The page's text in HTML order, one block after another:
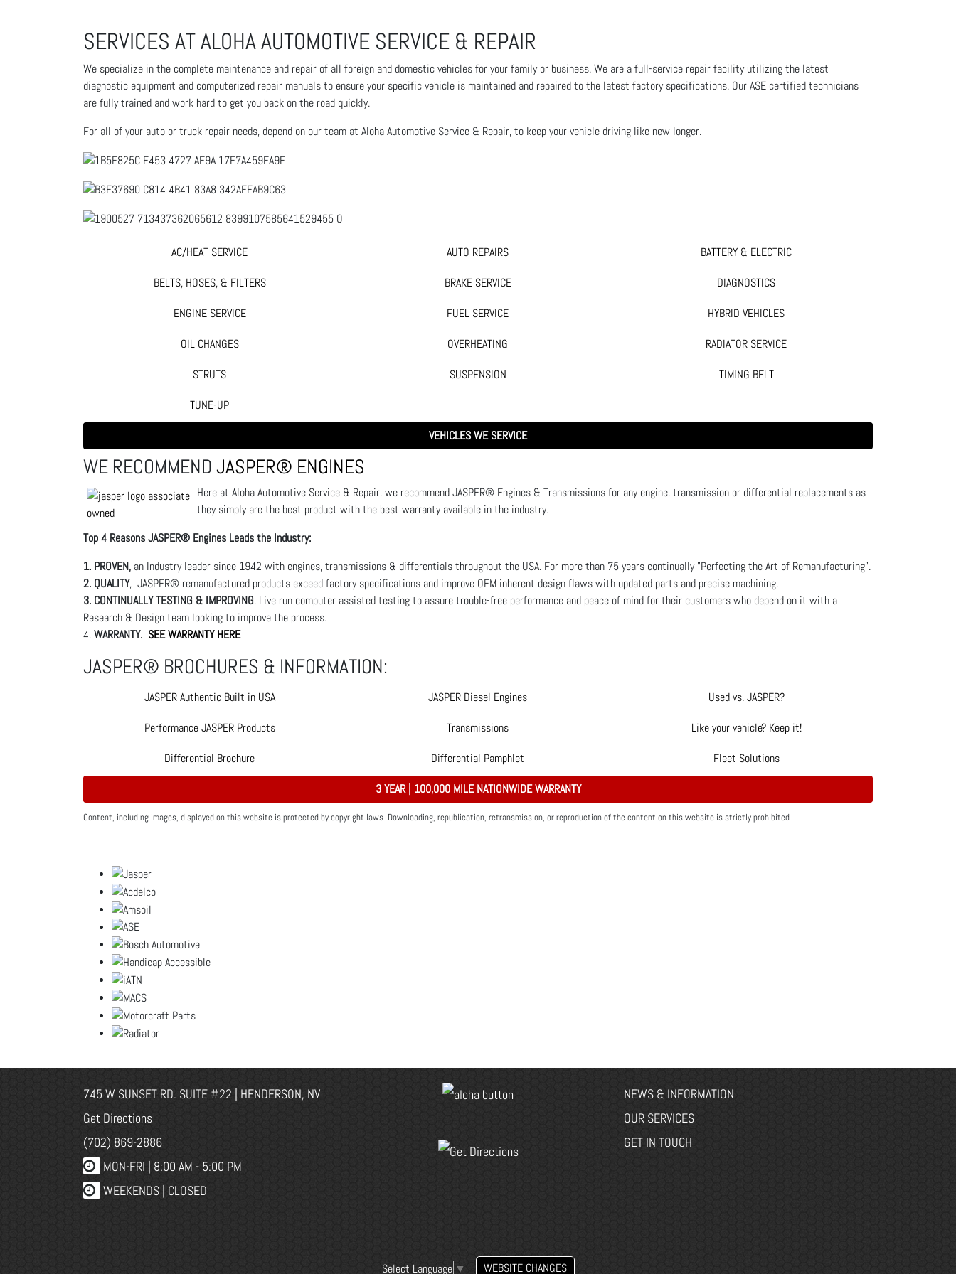
SERVICES AT ALOHA AUTOMOTIVE SERVICE & REPAIR
We specialize in the complete maintenance and repair of all foreign and domestic vehicles for your family or business. We are a full-service repair facility utilizing the latest
diagnostic equipment and computerized repair manuals to ensure your specific vehicle is maintained and repaired to the latest factory specifications. Our ASE certified technicians
are fully trained and work hard to get you back on the road quickly.
For all of your auto or truck repair needs, depend on our team at Aloha Automotive Service & Repair, to keep your vehicle driving like new longer.
AC/HEAT SERVICE AUTO REPAIRS BATTERY & ELECTRIC
BELTS, HOSES, & FILTERS BRAKE SERVICE DIAGNOSTICS
ENGINE SERVICE FUEL SERVICE HYBRID VEHICLES
OIL CHANGES OVERHEATING RADIATOR SERVICE
STRUTS SUSPENSION TIMING BELT
TUNE-UP
VEHICLES WE SERVICE
WE RECOMMEND JASPER® ENGINES
Here at Aloha Automotive Service & Repair, we recommend JASPER® Engines & Transmissions for any engine, transmission or differential replacements as
they simply are the best product with the best warranty available in the industry.
Top 4 Reasons JASPER® Engines Leads the Industry:
1. PROVEN, an Industry leader since 1942 with engines, transmissions & differentials throughout the USA. For more than 75 years continually "Perfecting the Art of Remanufacturing".
2. QUALITY, JASPER® remanufactured products exceed factory specifications and improve OEM inherent design flaws with updated parts and precise machining.
3. CONTINUALLY TESTING & IMPROVING, Live run computer assisted testing to assure trouble-free performance and peace of mind for their customers who depend on it with a
Research & Design team looking to improve the process.
4.WARRANTY. SEE WARRANTY HERE
JASPER® BROCHURES & INFORMATION:
JASPER Authentic Built in USA JASPER Diesel Engines Used vs. JASPER?
Performance JASPER Products Transmissions Like your vehicle? Keep it!
Differential Brochure Differential Pamphlet Fleet Solutions
3 YEAR | 100,000 MILE NATIONWIDE WARRANTY
Content, including images, displayed on this website is protected by copyright laws. Downloading, republication, retransmission, or reproduction of the content on this website is strictly prohibited
745 W SUNSET RD. SUITE #22 | HENDERSON, NV
Get Directions
(702) 869-2886
MON-FRI | 8:00 AM - 5:00 PM
WEEKENDS | CLOSED
NEWS & INFORMATION
OUR SERVICES
GET IN TOUCH
Select Language ▼ WEBSITE CHANGES